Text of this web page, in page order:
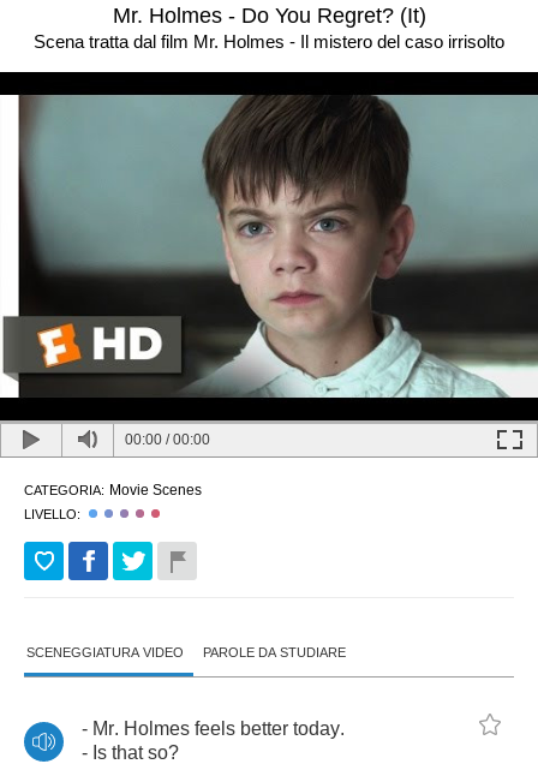
Mr. Holmes - Do You Regret? (It)
Scena tratta dal film Mr. Holmes - Il mistero del caso irrisolto
00:00 /00:00
CATEGORIA: Movie Scenes
LIVELLO:
SCENEGGIATURA VIDEO PAROLE DA STUDIARE
- Mr. Holmes feels better today.
- Is that so?